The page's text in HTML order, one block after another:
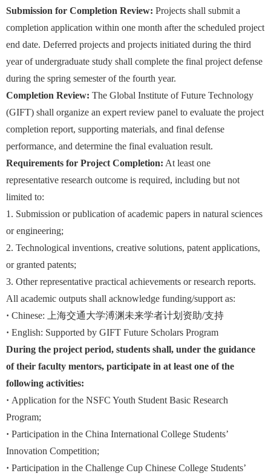
Submission for Completion Review: Projects shall submit a
completion application within one month after the scheduled project
end date. Deferred projects and projects initiated during the third
year of undergraduate study shall complete the final project defense
during the spring semester of the fourth year.
Completion Review: The Global Institute of Future Technology
(GIFT) shall organize an expert review panel to evaluate the project
completion report, supporting materials, and final defense
performance, and determine the final evaluation result.
Requirements for Project Completion: At least one
representative research outcome is required, including but not
limited to:
1. Submission or publication of academic papers in natural sciences
or engineering;
2. Technological inventions, creative solutions, patent applications,
or granted patents;
3. Other representative practical achievements or research reports.
All academic outputs shall acknowledge funding/support as:
· Chinese: 上海交通大学溥渊未来学者计划资助/支持
· English: Supported by GIFT Future Scholars Program
During the project period, students shall, under the guidance
of their faculty mentors, participate in at least one of the
following activities:
· Application for the NSFC Youth Student Basic Research
Program;
· Participation in the China International College Students’
Innovation Competition;
· Participation in the Challenge Cup Chinese College Students’